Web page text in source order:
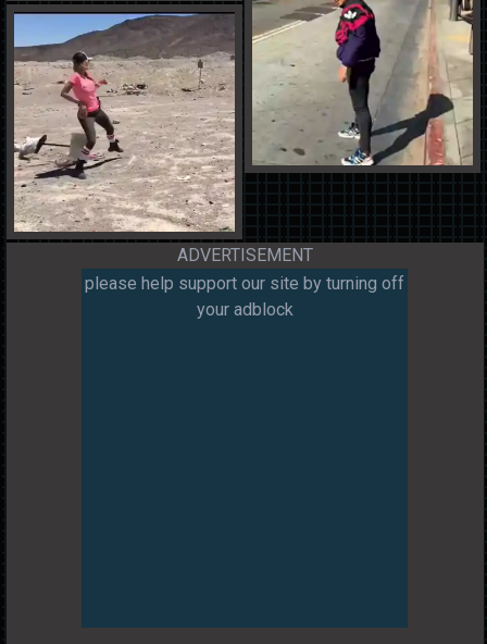
ADVERTISEMENT
please help support our site by turning off
your adblock